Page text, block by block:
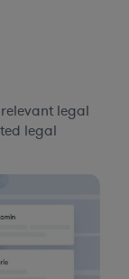
legal
legal